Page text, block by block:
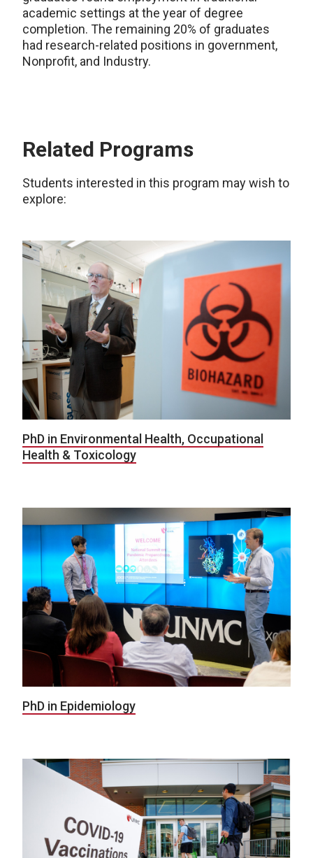
academic settings at the year of degree
completion. The remaining 20% of graduates
had research-related positions in government,
Nonprofit, and Industry.
Related Programs
Students interested in this program may wish to
explore:
PhD in Environmental Health, Occupational
Health & Toxicology
PhD in Epidemiology